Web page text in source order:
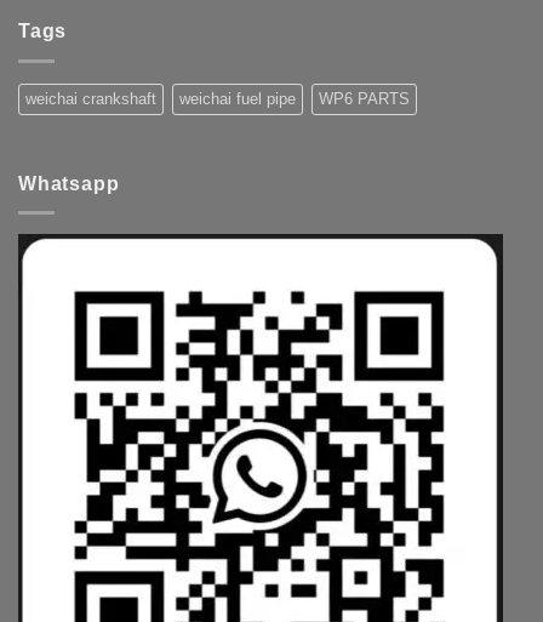
Tags
weichai crankshaft weichai fuel pipe WP6 PARTS
Whatsapp